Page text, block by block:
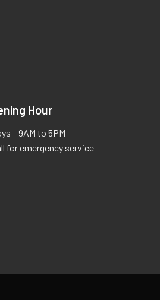
Hour
– 9AM to 5PM
for emergency service